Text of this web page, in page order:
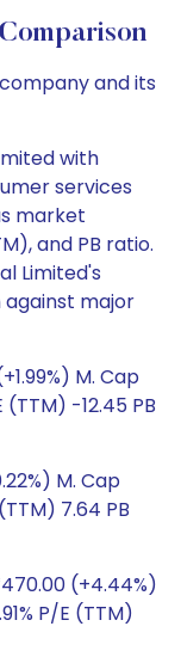
and its
with
services
market
and PB ratio.
Limited's
major
M. Cap
(TTM) -12.45 PB
M. Cap
7.64 PB
(+4.44%)
P/E (TTM)